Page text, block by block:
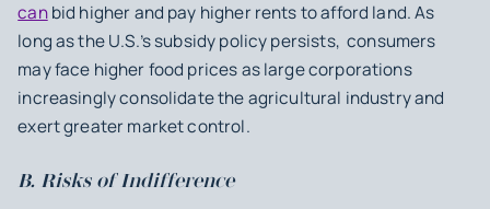
canbid higher and pay higher rents to afford land. As
long as the U.S.’s subsidy policy persists, consumers
may face higher food prices as large corporations
increasingly consolidate the agricultural industry and
exert greater market control.
B. Risks of Indifference